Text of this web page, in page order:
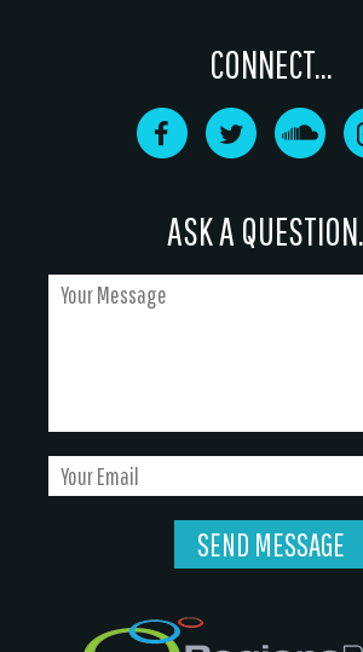
CONNECT...
ASK A